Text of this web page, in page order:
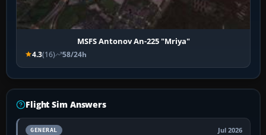
MSFS Antonov An-225 "Mriya"
4.3(16) 58/24h
Flight Sim Answers
GENERAL Jul 2026